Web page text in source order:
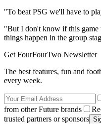
"To beat PSG we'll have to
"But I don't know if this
things happen in the group
Get FourFourTwo Newsletter
The best features, fun and
every week.
from other Future brands
trusted partners or sponsors